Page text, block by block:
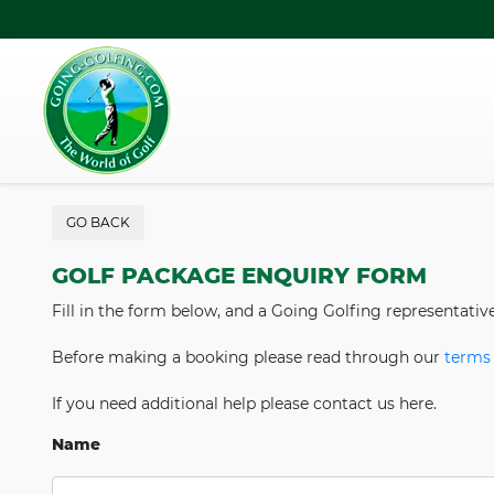
GO BACK
GOLF PACKAGE ENQUIRY FORM
Fill in the form below, and a Going Golfing
Before making a booking please read through our terms
If you need additional help please contact us here.
Name